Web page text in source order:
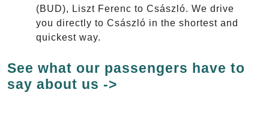
(BUD), Liszt Ferenc to Császló. We drive
you directly to Császló in the shortest and
quickest way.
See what our passengers have to
say about us ->